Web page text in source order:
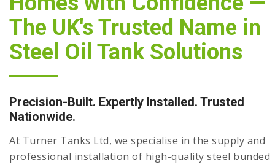
The UK's Trusted Name in
Steel Oil Tank Solutions
Precision-Built. Expertly Installed. Trusted
Nationwide.
At Turner Tanks Ltd, we specialise in the supply and
professional installation of high-quality steel bunded